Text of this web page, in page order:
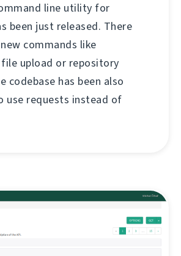
line utility for
been just released. There
commands like
upload or repository
codebase has been also
use requests instead of